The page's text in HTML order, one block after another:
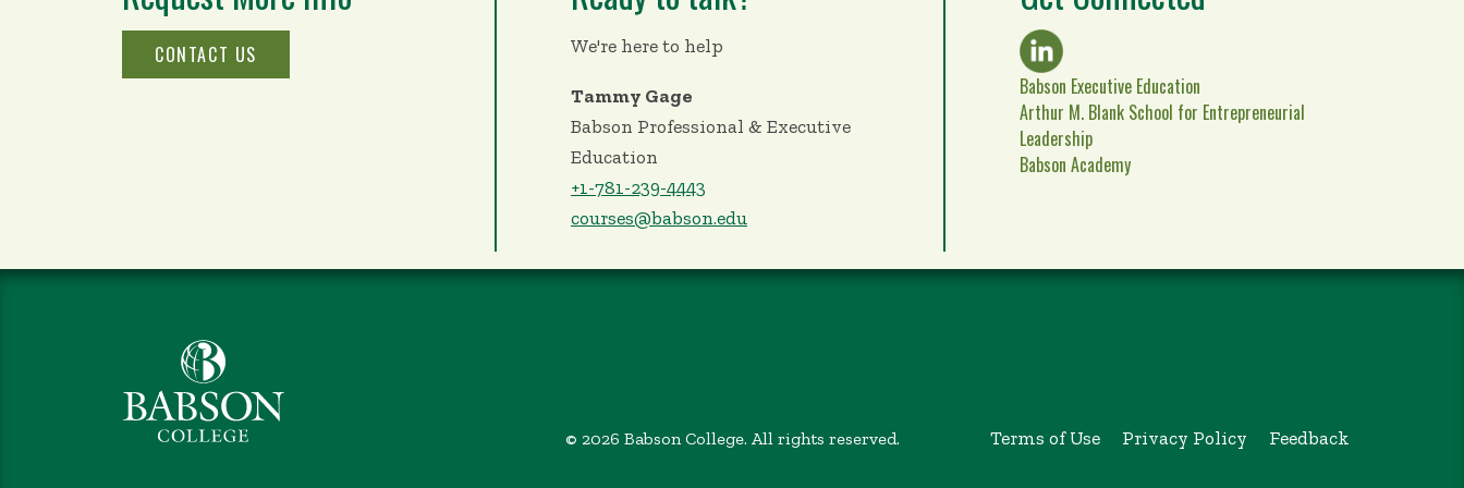
CONTACT US We're here to help
Tammy Gage
Babson Professional & Executive
Education
+1-781-239-4443
courses@babson.edu
Babson Executive Education
Arthur M. Blank School for Entrepreneurial
Leadership
Babson Academy
© 2026 Babson College. All rights reserved. Terms of Use Privacy Policy Feedback